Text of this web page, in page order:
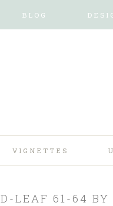
BLOG
VIGNETTES
LEAF 61-64